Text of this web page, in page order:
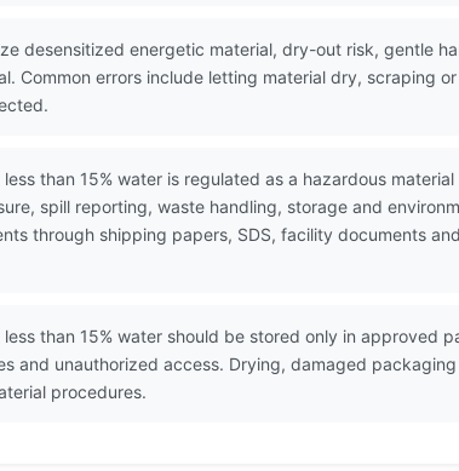
desensitized energetic material, dry-out risk, gentle
errors include letting material dry, scraping
than 15% water is regulated as a hazardous
spill reporting, waste handling, storage and
through shipping papers, SDS, facility documents
than 15% water should be stored only in approved
and unauthorized access. Drying, damaged
procedures.